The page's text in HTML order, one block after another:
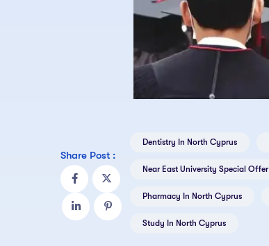
Share Post :
Dentistry In North Cyprus
Near East University Special Offer
Pharmacy In North Cyprus
Study In North Cyprus